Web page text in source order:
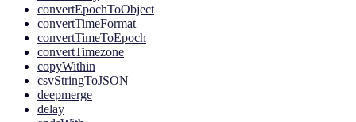
convertEpochToObject
convertTimeFormat
convertTimeToEpoch
convertTimezone
copyWithin
csvStringToJSON
deepmerge
delay